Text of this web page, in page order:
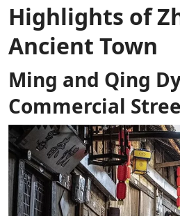
Highlights of
Ancient Town
Ming and Qing
Commercial